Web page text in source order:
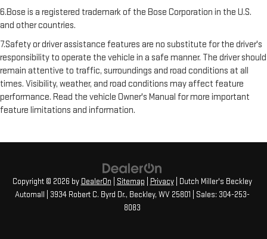
6.Bose is a registered trademark of the Bose Corporation in the U.S.
and other countries.
7.Safety or driver assistance features are no substitute for the driver's
responsibility to operate the vehicle in a safe manner. The driver should
remain attentive to traffic, surroundings and road conditions at all
times. Visibility, weather, and road conditions may affect feature
performance. Read the vehicle Owner's Manual for more important
feature limitations and information.
Copyright © 2026 by DealerOn Sitemap Privacy| Dutch Miller's Beckley
Automall
3934 Robert C. Byrd Dr., Beckley, WV 25801 | Sales: 304-253-
8083